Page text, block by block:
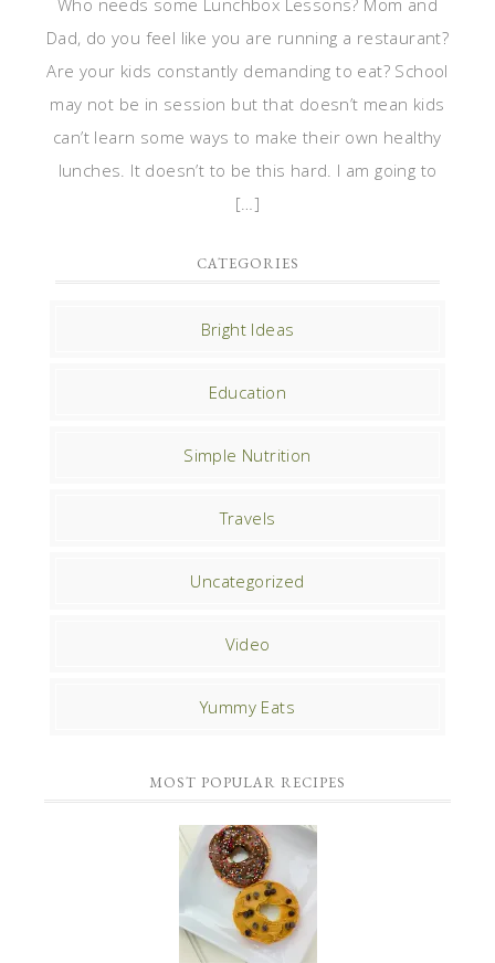
Who needs some Lunchbox Lessons? Mom and
Dad, do you feel like you are running a restaurant?
Are your kids constantly demanding to eat? School
may not be in session but that doesn’t mean kids
can’t learn some ways to make their own healthy
lunches. It doesn’t to be this hard. I am going to
[…]
CATEGORIES
Bright Ideas
Education
Simple Nutrition
Travels
Uncategorized
Video
Yummy Eats
MOST POPULAR RECIPES